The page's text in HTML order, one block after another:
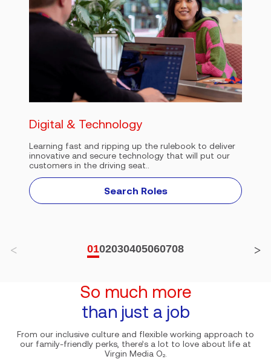
Digital & Technology
Learning fast and ripping up the rulebook to deliver
innovative and secure technology that will put our
customers in the driving seat..
Search Roles
0102030405060708
So much more
than just a job
From our inclusive culture and flexible working approach to
our family-friendly perks, there’s a lot to love about life at
Virgin Media O₂.